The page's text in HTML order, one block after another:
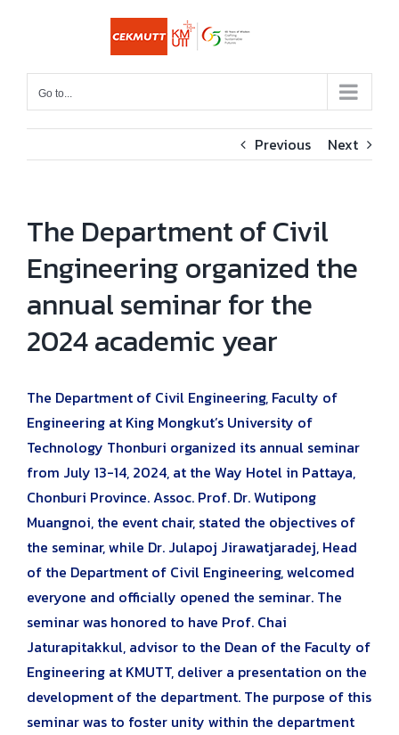
Go to...
Previous Next
The Department of Civil
Engineering organized the
annual seminar for the
2024 academic year
The Department of Civil Engineering, Faculty of
Engineering at King Mongkut’s University of
Technology Thonburi organized its annual seminar
from July 13-14, 2024, at the Way Hotel in Pattaya,
Chonburi Province. Assoc. Prof. Dr. Wutipong
Muangnoi, the event chair, stated the objectives of
the seminar, while Dr. Julapoj Jirawatjaradej, Head
of the Department of Civil Engineering, welcomed
everyone and officially opened the seminar. The
seminar was honored to have Prof. Chai
Jaturapitakkul, advisor to the Dean of the Faculty of
Engineering at KMUTT, deliver a presentation on the
development of the department. The purpose of this
seminar was to foster unity within the department